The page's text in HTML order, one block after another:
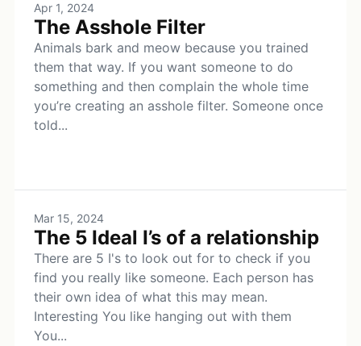
Apr 1, 2024
The Asshole Filter
Animals bark and meow because you trained
them that way. If you want someone to do
something and then complain the whole time
you’re creating an asshole filter. Someone once
told...
Mar 15, 2024
The 5 Ideal I’s of a relationship
There are 5 I's to look out for to check if you
find you really like someone. Each person has
their own idea of what this may mean.
Interesting You like hanging out with them
You...